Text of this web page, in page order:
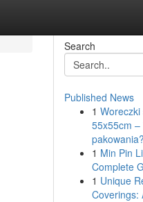
Search
Published News
1
55x55cm
pakowania?
1 Min Pin
Complete
1 Unique
Coverings: